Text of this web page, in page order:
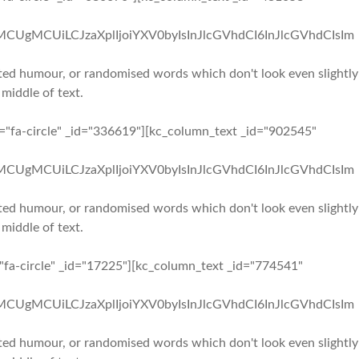
humour, or randomised words which don't look even slightly
middle of text.
circle" _id="336619"][kc_column_text _id="902545"
humour, or randomised words which don't look even slightly
middle of text.
circle" _id="17225"][kc_column_text _id="774541"
humour, or randomised words which don't look even slightly